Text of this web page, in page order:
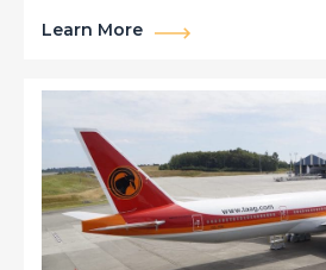
Learn More